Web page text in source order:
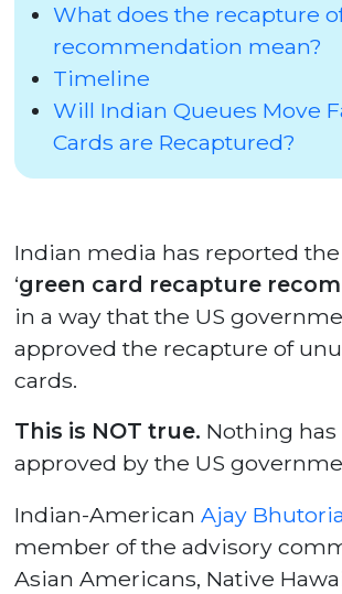
What does the recapture
recommendation mean?
Timeline
Will Indian Queues Move
Cards are Recaptured?
Indian media has reported
‘green card recapture
in a way that the US
approved the recapture of
cards.
This is NOT true. Nothing has
approved by the US
Indian-AmericanAjay Bhutoria
member of the advisory
Asian Americans, Native